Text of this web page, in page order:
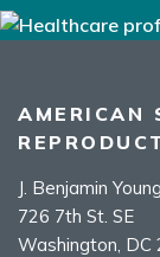
AMERICAN
J. Benjamin
726 7th St. SE
Washington, DC